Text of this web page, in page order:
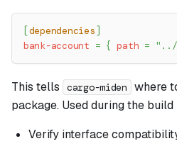
[dependencies ]
bank-account = { path = "../
This tells cargo-miden
where
package. Used during the
Verify interface